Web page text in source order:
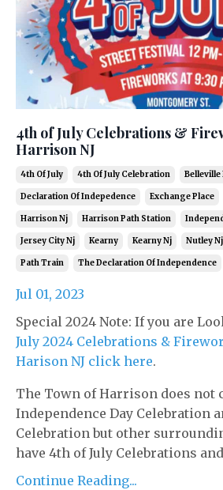
4th of July Celebrations &
Harrison NJ
4th Of July 4th Of July Celebration Belleville
Declaration Of Indepedence Exchange Place
Harrison Nj Harrison Path Station
Jersey City Nj Kearny Kearny Nj Nutley Nj
Path Train The Declaration Of Independence
Jul 01, 2023
Special 2024 Note: If you are
July 2024 Celebrations &
Harison NJ click here.
The Town of Harrison does not
Independence Day Celebration
Celebration but other
have 4th of July Celebrations
Continue Reading...